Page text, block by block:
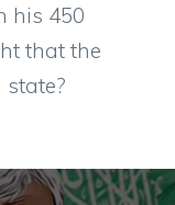
his 450
that the